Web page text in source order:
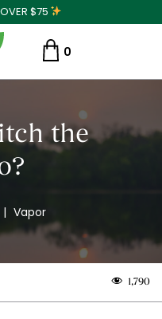
OVER $75
0
the
| Vapor
1,790